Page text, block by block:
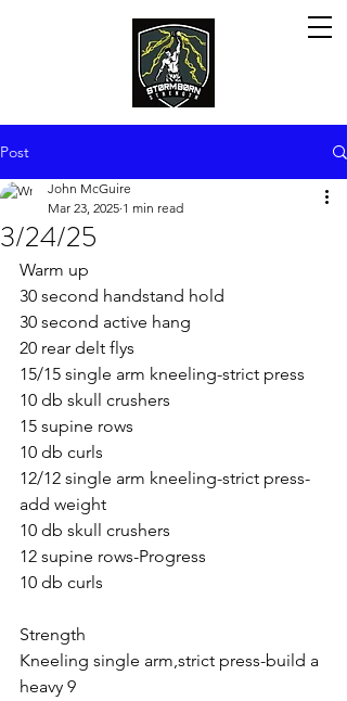
Post
3/24/25
John McGuire
Mar 23, 2025 1 min read
Warm up
30 second handstand hold
30 second active hang
20 rear delt flys
15/15 single arm kneeling-strict press
10 db skull crushers
15 supine rows
10 db curls
12/12 single arm kneeling-strict press-
add weight
10 db skull crushers
12 supine rows-Progress
10 db curls
Strength
Kneeling single arm,strict press-build a
heavy 9